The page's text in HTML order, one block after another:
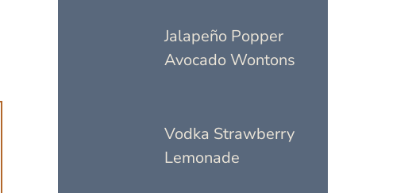
Jalapeño Popper
Avocado Wontons
Vodka Strawberry
Lemonade